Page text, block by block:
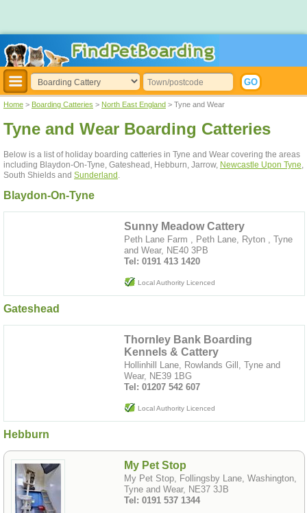
Home > Boarding Catteries > North East England > Tyne and Wear
Tyne and Wear Boarding Catteries
Below is a list of holiday boarding catteries in Tyne and Wear covering the areas
including Blaydon-On-Tyne, Gateshead, Hebburn, Jarrow, Newcastle Upon Tyne,
South Shields and Sunderland .
Blaydon-On-Tyne
Sunny Meadow Cattery
Peth Lane Farm , Peth Lane, Ryton , Tyne
and Wear, NE40 3PB
Tel: 0191 413 1420
Local Authority Licenced
Gateshead
Thornley Bank Boarding
Kennels & Cattery
Hollinhill Lane, Rowlands Gill, Tyne and
Wear, NE39 1BG
Tel: 01207 542 607
Local Authority Licenced
Hebburn
My Pet Stop
My Pet Stop, Follingsby Lane, Washington,
Tyne and Wear, NE37 3JB
Tel: 0191 537 1344